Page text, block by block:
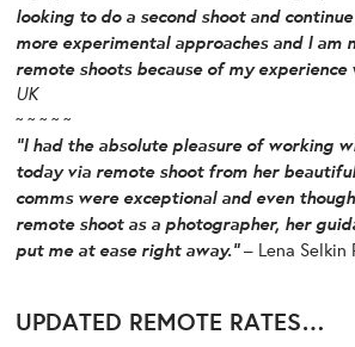
looking to do a second shoot and
more experimental approaches and I am
remote shoots because of my experience
UK
~ ~ ~ ~ ~
“I had the absolute pleasure of working
today via remote shoot from her
comms were exceptional and even
remote shoot as a photographer, her
put me at ease right away.”– Lena Selkin
UPDATED REMOTE RATES…